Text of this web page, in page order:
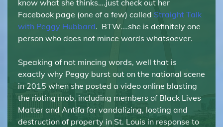
know what she thinks….just check out her
Facebook page (one of a few) called Straight Talk
with Peggy Hubbard. BTW….she is definitely one
person who does not mince words whatsoever.
Speaking of not mincing words, well that is
exactly why Peggy burst out on the national scene
in 2015 when she posted a video online blasting
the rioting mob, including members of Black Lives
Matter and Antifa for vandalizing, looting and
destruction of property in St. Louis in response to